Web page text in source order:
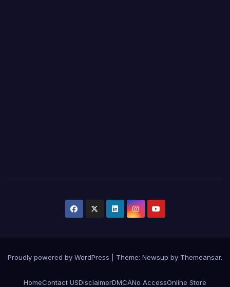
Proudly powered by WordPress Theme: Newsup by Themeansar.
HomeContact USDisclaimerDMCANo AccessOnline Store